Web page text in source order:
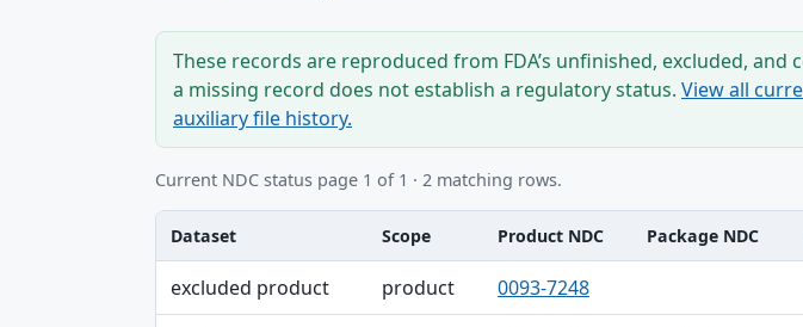
These records are reproduced from FDA’s unfinished, excluded,
a missing record does not establish a regulatory status. View all
auxiliary file history.
Current NDC status page 1 of 1 · 2 matching rows.
Dataset, Scope, Product NDC table
Dataset Scope Product NDC Package NDC
excluded product product 0093-7248